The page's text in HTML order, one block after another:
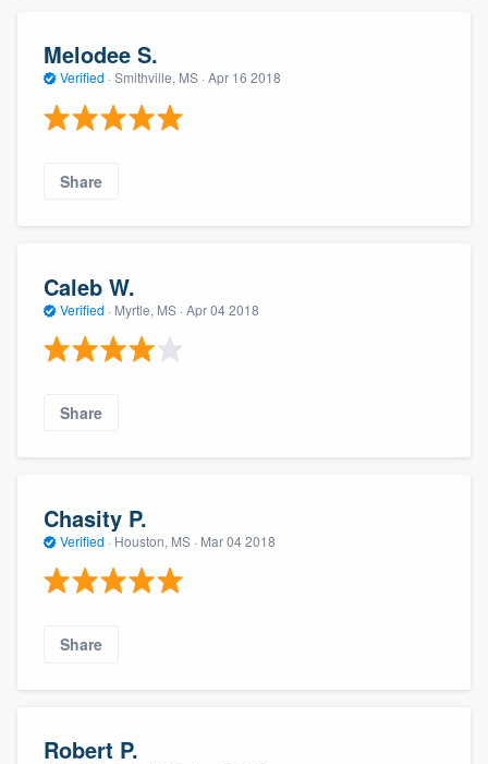
Melodee S.
Verified · Smithville, MS · Apr 16 2018
Share
Caleb W.
Verified · Myrtle, MS · Apr 04 2018
Share
Chasity P.
Verified · Houston, MS · Mar 04 2018
Share
Robert P.